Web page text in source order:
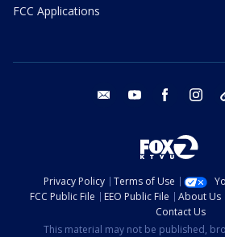
FCC Applications
email youtube facebook
Privacy Policy Terms of Use
FCC Public File
EEO Public File About Us
Contact Us
This material may not be published,